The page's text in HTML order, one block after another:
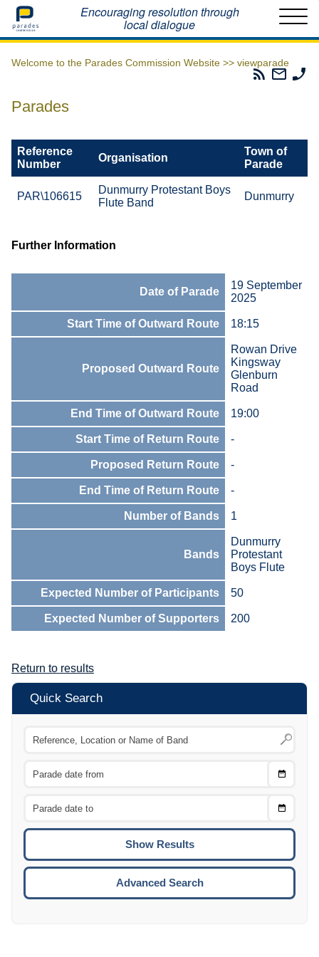
Home Encouraging resolution through
local dialogue
Welcome to the Parades Commission Website >> viewparade
Parades
Email
The
Parades
Reference
Number
Organisation
Town of
Parade
PAR\106615
Dunmurry Protestant Boys
Flute Band
Dunmurry
Further Information
Date of Parade
19 September
2025
Start Time of Outward Route 18:15
Proposed Outward Route
Rowan Drive
Kingsway
Glenburn
Road
End Time of Outward Route 19:00
Start Time of Return Route -
Proposed Return Route -
End Time of Return Route -
Number of Bands 1
Bands
Dunmurry
Protestant
Boys Flute
Expected Number of Participants 50
Expected Number of Supporters 200
Return to results
Quick Search
Choose
Choose
To
Advanced Search